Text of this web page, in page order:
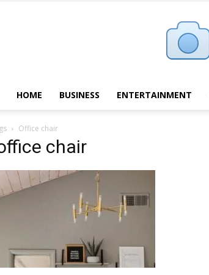
HOME BUSINESS ENTERTAINMENT
Office chair
chair